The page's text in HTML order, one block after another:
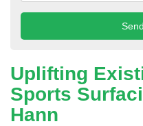
Uplifting
Sports
Hann